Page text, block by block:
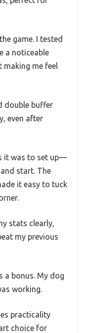
game. I tested
a noticeable
me feel
double buffer
even after
it was to set up—
start. The
it easy to tuck
stats clearly,
my previous
a bonus. My dog
working.
practicality
choice for